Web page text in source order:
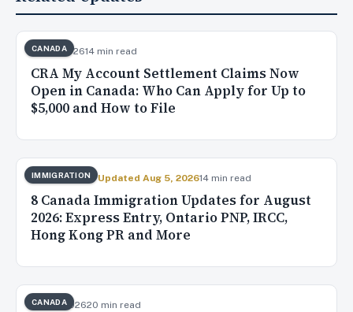
CANADA
Aug 7, 202614 min read
CRA My Account Settlement Claims Now
Open in Canada: Who Can Apply for Up to
$5,000 and How to File
IMMIGRATION
Aug 4, 2026✓ Updated Aug 5, 202614 min read
8 Canada Immigration Updates for August
2026: Express Entry, Ontario PNP, IRCC,
Hong Kong PR and More
CANADA
Aug 3, 202620 min read